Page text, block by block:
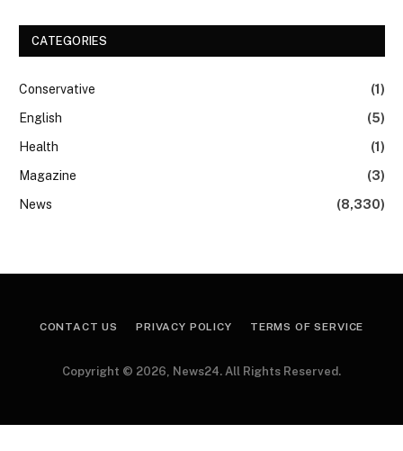
CATEGORIES
Conservative
(1)
English
(5)
Health
(1)
Magazine
(3)
News
(8,330)
CONTACT US PRIVACY POLICY TERMS OF SERVICE
Copyright © 2026, News24. All Rights Reserved.